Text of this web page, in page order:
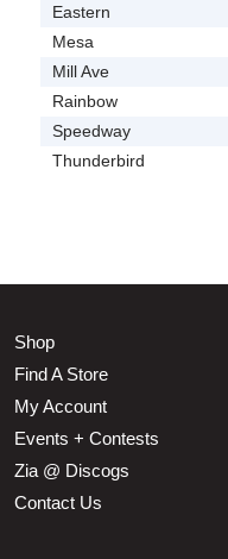
Eastern
Mesa
Mill Ave
Rainbow
Speedway
Thunderbird
Shop
Find A Store
My Account
Events + Contests
Zia @ Discogs
Contact Us